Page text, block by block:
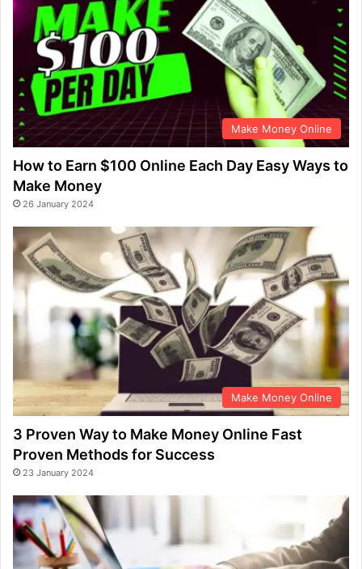
Make Money Online
How to Earn $100 Online Each Day Easy Ways to
Make Money
26 January 2024
Make Money Online
3 Proven Way to Make Money Online Fast
Proven Methods for Success
23 January 2024